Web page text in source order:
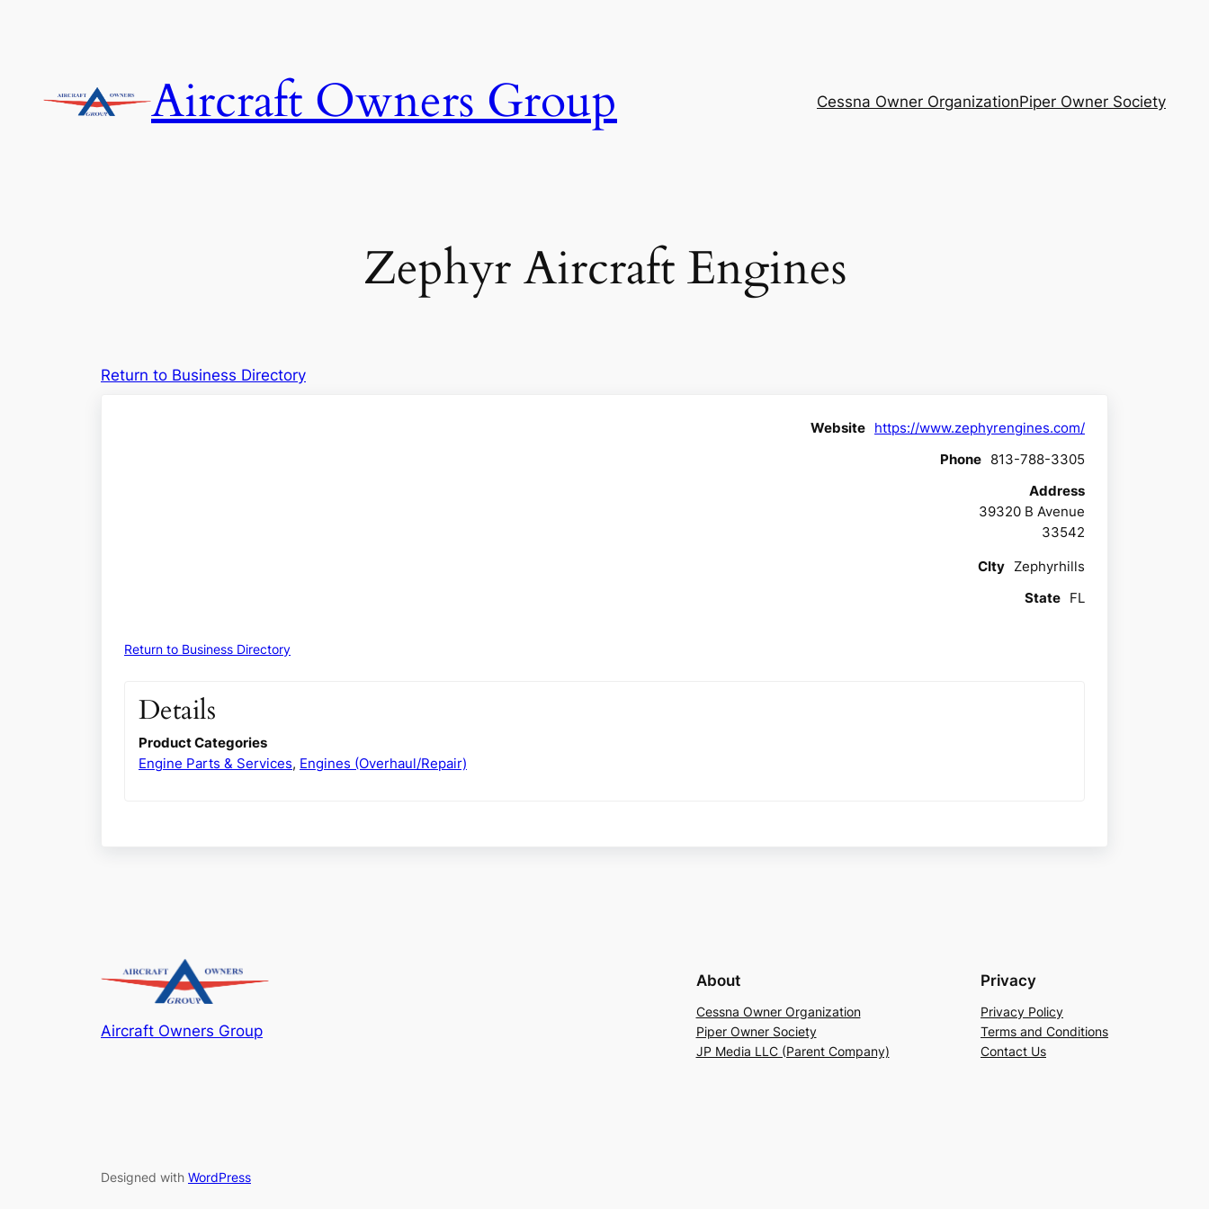
Aircraft Owners Group Cessna Owner OrganizationPiper Owner Society
Zephyr Aircraft Engines
Return to Business Directory
Website https://www.zephyrengines.com/
Phone 813-788-3305
Address
39320 B Avenue
33542
CIty Zephyrhills
State FL
Return to Business Directory
Details
Product Categories
Engine Parts & Services, Engines (Overhaul/Repair)
Aircraft Owners Group
About
Cessna Owner Organization
Piper Owner Society
JP Media LLC (Parent Company)
Privacy
Privacy Policy
Terms and Conditions
Contact Us
Designed with WordPress